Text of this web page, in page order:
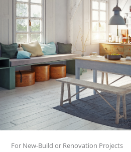
For New-Build or Renovation Projects